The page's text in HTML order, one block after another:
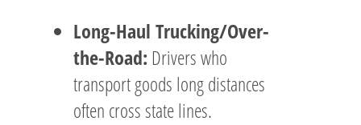
Long-Haul Trucking/Over-
the-Road: Drivers who
transport goods long distances
often cross state lines.